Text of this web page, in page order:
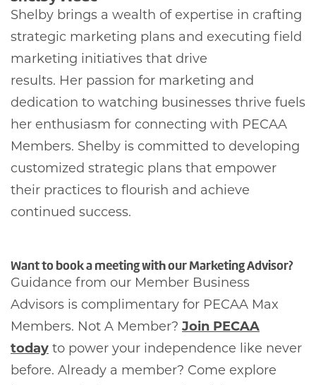
Shelby brings a wealth of expertise in crafting
strategic marketing plans and executing field
marketing initiatives that drive
results. Her passion for marketing and
dedication to watching businesses thrive fuels
her enthusiasm for connecting with PECAA
Members. Shelby is committed to developing
customized strategic plans that empower
their practices to flourish and achieve
continued success.
Want to book a meeting with our Marketing Advisor?
Guidance from our Member Business
Advisors is complimentary for PECAA Max
Members. Not A Member? Join PECAA
today to power your independence like never
before. Already a member? Come explore